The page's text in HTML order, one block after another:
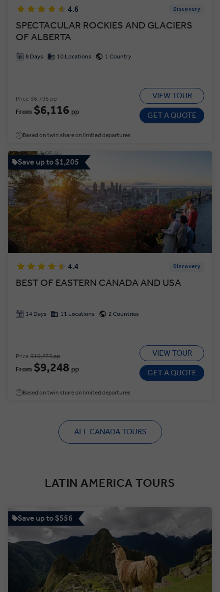
4.6 Discovery
SPECTACULAR ROCKIES AND GLACIERS
OF ALBERTA
8 Days 10 Locations 1 Country
Price $6,795 pp
From $6,116 pp
VIEW TOUR
GET A QUOTE
Based on twin share on limited departures
Save up to $1,205
4.4 Discovery
BEST OF EASTERN CANADA AND USA
14 Days 11 Locations 2 Countries
Price $10,275 pp
From $9,248 pp
VIEW TOUR
GET A QUOTE
Based on twin share on limited departures
ALL CANADA TOURS
LATIN AMERICA TOURS
Save up to $556